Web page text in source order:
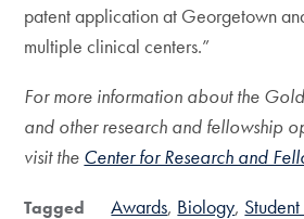
patent application at Georgetown
multiple clinical centers.”
For more information about the
and other research and fellowship
visit the Center for Research and
Tagged Awards Biology